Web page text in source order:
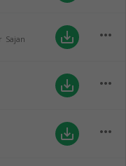
Sajan
save_alt more_horiz
save_alt more_horiz
save_alt more_horiz